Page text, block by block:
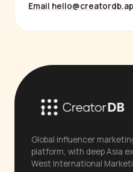
Email
Global influencer
platform, with deep Asia
West International